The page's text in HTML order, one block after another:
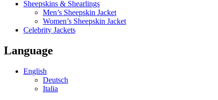
Sheepskins & Shearlings
Men’s Sheepskin Jacket
Women’s Sheepskin Jacket
Celebrity Jackets
Language
English
Deutsch
Italia